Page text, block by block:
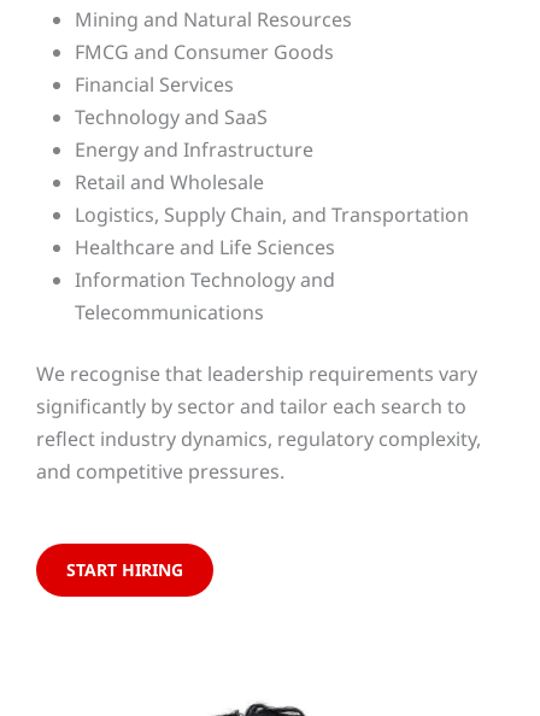
Mining and Natural Resources
FMCG and Consumer Goods
Financial Services
Technology and SaaS
Energy and Infrastructure
Retail and Wholesale
Logistics, Supply Chain, and Transportation
Healthcare and Life Sciences
Information Technology and
Telecommunications
We recognise that leadership requirements vary
significantly by sector and tailor each search to
reflect industry dynamics, regulatory complexity,
and competitive pressures.
START HIRING